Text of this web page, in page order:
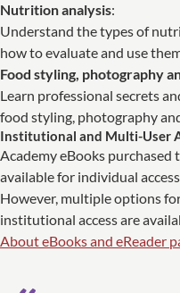
Nutrition analysis:
Understand the types of
how to evaluate and use
Food styling, photography
Learn professional secrets
food styling, photography
Institutional and Multi-User
Academy eBooks purchased
available for individual
However, multiple options
institutional access are
About eBooks and eReader